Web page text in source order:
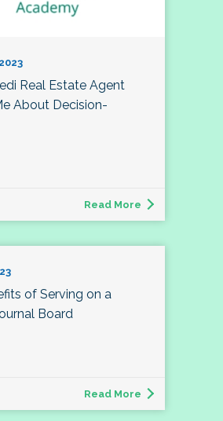
Real Estate Agent
About Decision-
Read More
of Serving on a
Board
Read More